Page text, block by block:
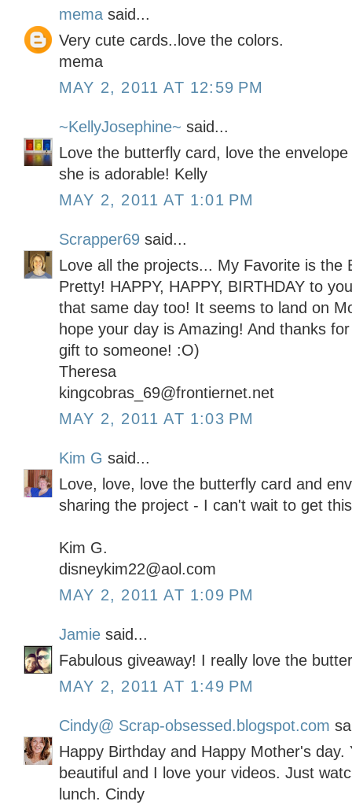
mema said...
Very cute cards..love the colors.
mema
MAY 2, 2011 AT 12:59 PM
~KellyJosephine~ said...
Love the butterfly card, love the
she is adorable! Kelly
MAY 2, 2011 AT 1:01 PM
Scrapper69 said...
Love all the projects... My Favorite is the
Pretty! HAPPY, HAPPY, BIRTHDAY to
that same day too! It seems to land on
hope your day is Amazing! And thanks
gift to someone! :O)
Theresa
kingcobras_69@frontiernet.net
MAY 2, 2011 AT 1:03 PM
Kim G said...
Love, love, love the butterfly card and
sharing the project - I can't wait to get
Kim G.
disneykim22@aol.com
MAY 2, 2011 AT 1:09 PM
Jamie said...
Fabulous giveaway! I really love the
MAY 2, 2011 AT 1:49 PM
Cindy@ Scrap-obsessed.blogspot.com
Happy Birthday and Happy Mother's day.
beautiful and I love your videos. Just
lunch. Cindy